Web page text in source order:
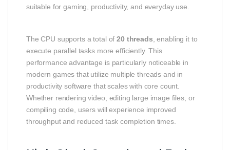
suitable for gaming, productivity, and everyday use.
The CPU supports a total of20 threads , enabling it to
execute parallel tasks more efficiently. This
performance advantage is particularly noticeable in
modern games that utilize multiple threads and in
productivity software that scales with core count.
Whether rendering video, editing large image files, or
compiling code, users will experience improved
throughput and reduced task completion times.